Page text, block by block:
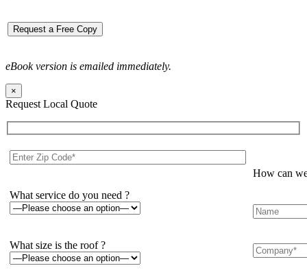
eBook version is emailed immediately.
×
Request Local Quote
What service do you need ?
What size is the roof ?
How can